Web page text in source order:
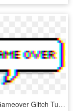
Game Gameover Glitch Tumblr Balloon Text - Game Over Glitch Png, Transparent Png